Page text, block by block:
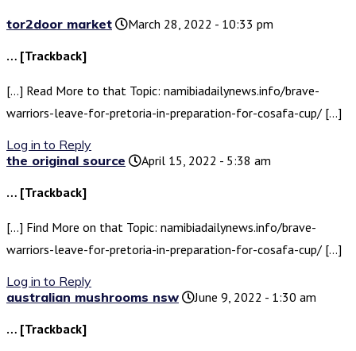
tor2door market
March 28, 2022 - 10:33 pm
… [Trackback]
[…] Read More to that Topic: namibiadailynews.info/brave-
warriors-leave-for-pretoria-in-preparation-for-cosafa-cup/ […]
Log in to Reply
the original source
April 15, 2022 - 5:38 am
… [Trackback]
[…] Find More on that Topic: namibiadailynews.info/brave-
warriors-leave-for-pretoria-in-preparation-for-cosafa-cup/ […]
Log in to Reply
australian mushrooms nsw
June 9, 2022 - 1:30 am
… [Trackback]